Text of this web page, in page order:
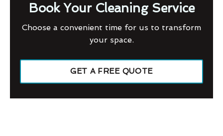
Book Your Cleaning Service
Choose a convenient time for us to transform
your space.
GET A FREE QUOTE